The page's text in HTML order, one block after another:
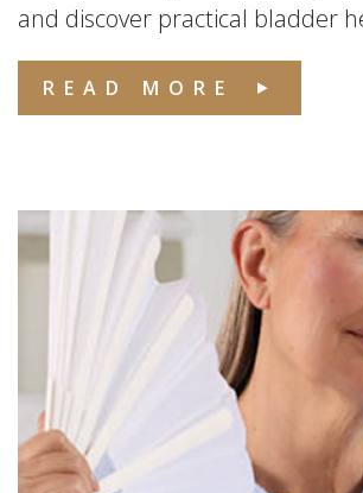
and discover practical bladder
READ MORE